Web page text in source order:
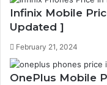
Infinix Mobile
Updated ]
February 21, 2024
OnePlus Mobile